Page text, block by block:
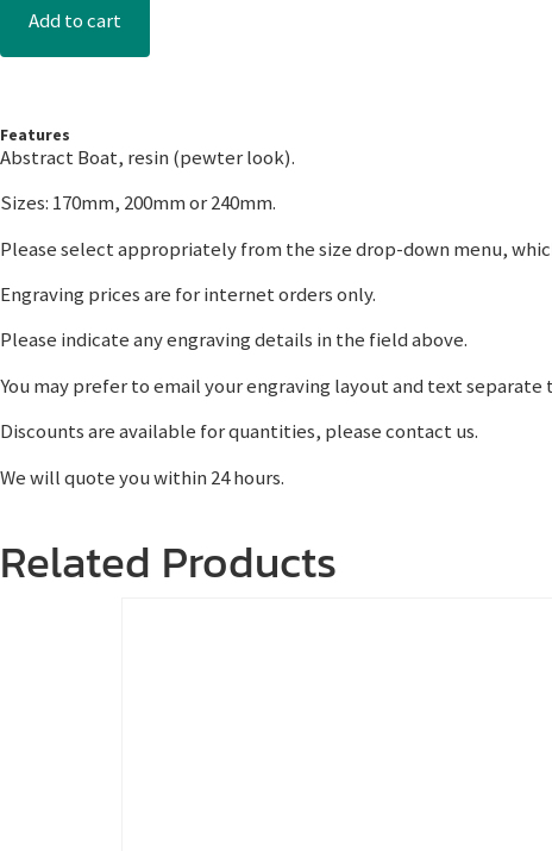
Add to cart
Features
Abstract Boat, resin (pewter look).
Sizes: 170mm, 200mm or 240mm.
Please select appropriately from the size drop-down menu,
Engraving prices are for internet orders only.
Please indicate any engraving details in the field above.
You may prefer to email your engraving layout and text
Discounts are available for quantities, please contact us.
We will quote you within 24 hours.
Related Products